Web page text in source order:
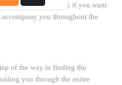
you were looking for, if you want
you throughout the
of the way in finding the
you through the entire